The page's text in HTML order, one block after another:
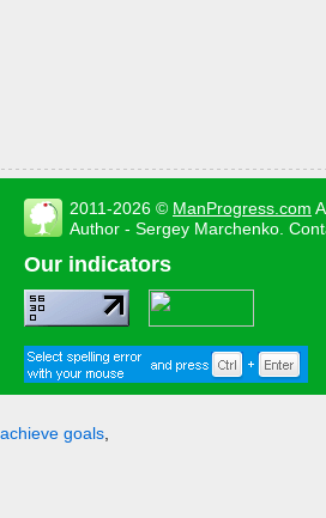
2011-2026 © ManProgress.com
Author - Sergey Marchenko.
Our indicators
achieve goals,